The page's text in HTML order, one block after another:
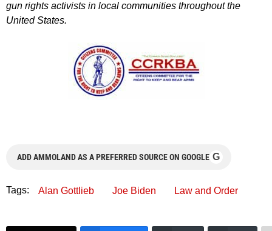
gun rights activists in local communities throughout the
United States.
ADD AMMOLAND AS A PREFERRED SOURCE ON GOOGLE G
Tags: Alan Gottlieb Joe Biden Law and Order